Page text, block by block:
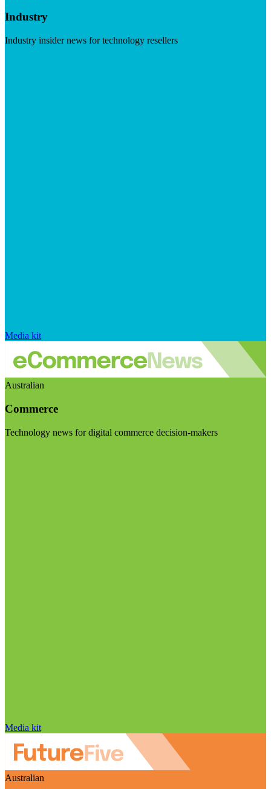
Industry
Industry insider news for technology resellers
Media kit
Australian
Commerce
Technology news for digital commerce decision-makers
Media kit
Australian